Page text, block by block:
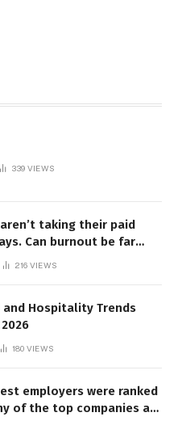
339 VIEWS
taking their paid
Can burnout be far
Voices
216 VIEWS
and Hospitality Trends
180 VIEWS
employers were ranked
of the top companies are